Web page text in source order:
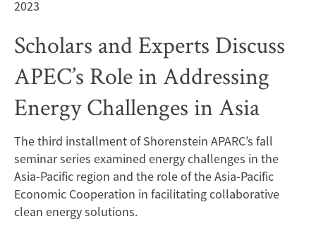
Experts
Discuss
APEC’s
Role
in
Addressing
Energy
2023
Scholars and Experts Discuss
APEC’s Role in Addressing
Energy Challenges in Asia
The third installment of Shorenstein APARC’s fall
seminar series examined energy challenges in the
Asia-Pacific region and the role of the Asia-Pacific
Economic Cooperation in facilitating collaborative
clean energy solutions.